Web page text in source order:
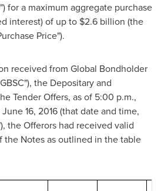
for a maximum aggregate purchase
interest) of up to $2.6 billion (the
Price").
received from Global Bondholder
the Depositary and
Tender Offers, as of 5:00 p.m.,
June 16, 2016(that date and time,
the Offerors had received valid
the Notes as outlined in the table